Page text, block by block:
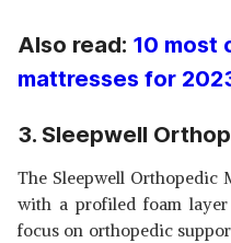
Also read: 10 most
mattresses for
3. Sleepwell
The Sleepwell Orthopedic
with a profiled foam
focus on orthopedic